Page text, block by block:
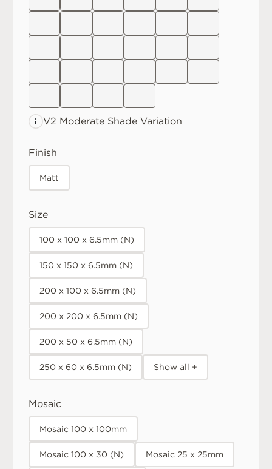
V2 Moderate Shade Variation
Finish
Matt
Size
100 x 100 x 6.5mm (N)
150 x 150 x 6.5mm (N)
200 x 100 x 6.5mm (N)
200 x 200 x 6.5mm (N)
200 x 50 x 6.5mm (N)
250 x 60 x 6.5mm (N) Show all +
Mosaic
Mosaic 100 x 100mm
Mosaic 100 x 30 (N) Mosaic 25 x 25mm